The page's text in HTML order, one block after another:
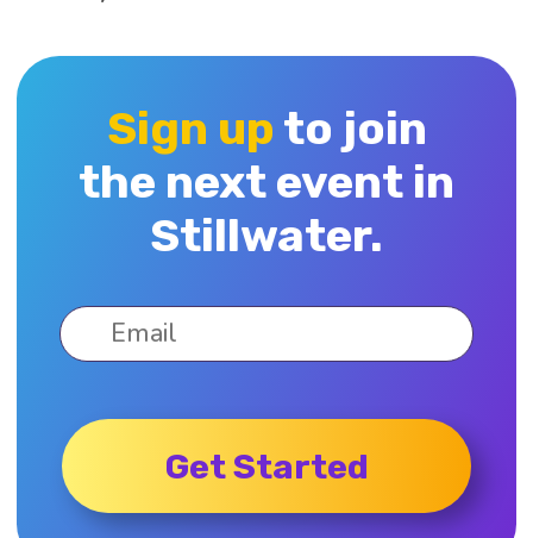
Sign up to join
the next event in
Stillwater.
Get Started